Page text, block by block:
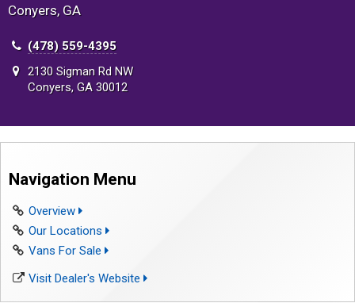
Conyers, GA
(478) 559-4395
2130 Sigman Rd NW
Conyers, GA 30012
Navigation Menu
Overview
Our Locations
Vans For Sale
Visit Dealer's Website